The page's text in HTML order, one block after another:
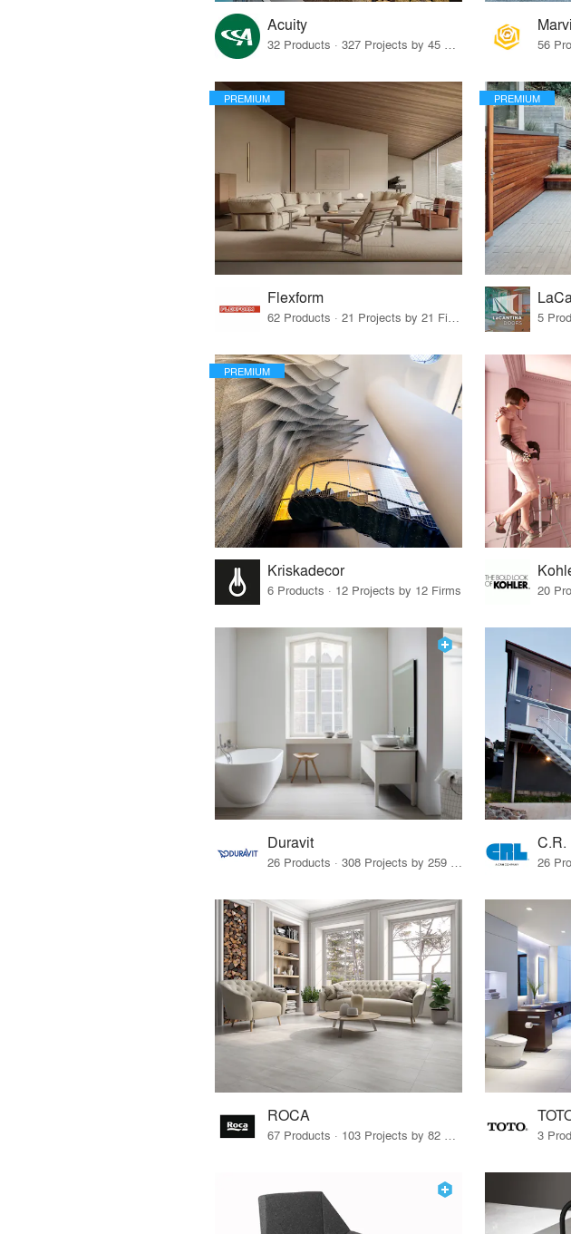
Acuity
32 Products · 327 Projects by 45 Firms
PREMIUM
Flexform
62 Products · 21 Projects by 21 Firms
PREMIUM
5
PREMIUM
Kriskadecor
6 Products · 12 Projects by 12 Firms
Duravit
26 Products · 308 Projects by 259 Firms
C.R.
ROCA